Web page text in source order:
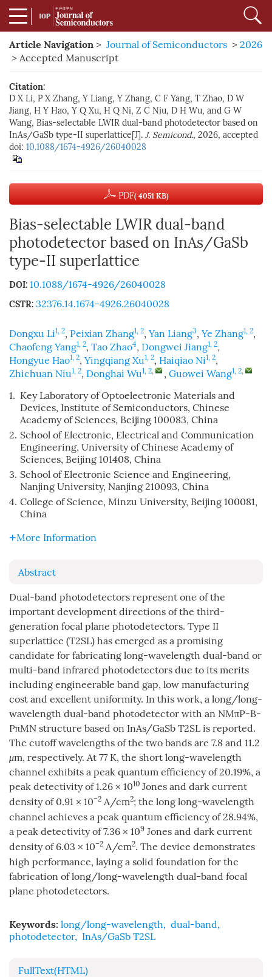
Article Navigation > Journal of Semiconductors > 2026
> Accepted Manuscript
Citation:
D X Li, P X Zhang, Y Liang, Y Zhang, C F Yang, T Zhao, D W
Jiang, H Y Hao, Y Q Xu, H Q Ni, Z C Niu, D H Wu, and G W
Wang, Bias-selectable LWIR dual-band photodetector based on
InAs/GaSb type-II superlattice[J]. J. Semicond., 2026, accepted
doi: 10.1088/1674-4926/26040028
PDF( 4051 KB)
Bias-selectable LWIR dual-band
photodetector based on InAs/GaSb
type-II superlattice
DOI: 10.1088/1674-4926/26040028
CSTR: 32376.14.1674-4926.26040028
Dongxu Li1, 2, Peixian Zhang1, 2, Yan Liang3, Ye Zhang1, 2,
Chaofeng Yang1, 2, Tao Zhao4, Dongwei Jiang1, 2,
Hongyue Hao1, 2, Yingqiang Xu1, 2, Haiqiao Ni1, 2,
Zhichuan Niu1, 2, Donghai Wu1, 2, , Guowei Wang1, 2,
1. Key Laboratory of Optoelectronic Materials and
Devices, Institute of Semiconductors, Chinese
Academy of Sciences, Beijing 100083, China
2. School of Electronic, Electrical and Communication
Engineering, University of Chinese Academy of
Sciences, Beijing 101408, China
3. School of Electronic Science and Engineering,
Nanjing University, Nanjing 210093, China
4. College of Science, Minzu University, Beijing 100081,
China
More Information
Abstract
Dual-band photodetectors represent one of the
important development directions of the third-
generation focal plane photodetectors. Type II
superlattice (T2SL) has emerged as a promising
candidate for fabricating long-wavelength dual-band or
multi-band infrared photodetectors due to its merits
including engineerable band gap, low manufacturing
cost and excellent uniformity. In this work, a long/long-
wavelength dual-band photodetector with an NMπP-B-
PπMN structure based on InAs/GaSb T2SL is reported.
The cutoff wavelengths of the two bands are 7.8 and 11.2
μm, respectively. At 77 K, the short long-wavelength
channel exhibits a peak quantum efficiency of 20.19%, a
peak detectivity of 1.26 × 1010 Jones and dark current
density of 0.91 × 10–2 A/cm2; the long long-wavelength
channel achieves a peak quantum efficiency of 28.94%,
a peak detectivity of 7.36 × 109 Jones and dark current
density of 6.03 × 10–2 A/cm2. The device demonstrates
high performance, laying a solid foundation for the
fabrication of long/long-wavelength dual-band focal
plane photodetectors.
Keywords: long/long-wavelength, dual-band,
photodetector, InAs/GaSb T2SL
FullText(HTML)